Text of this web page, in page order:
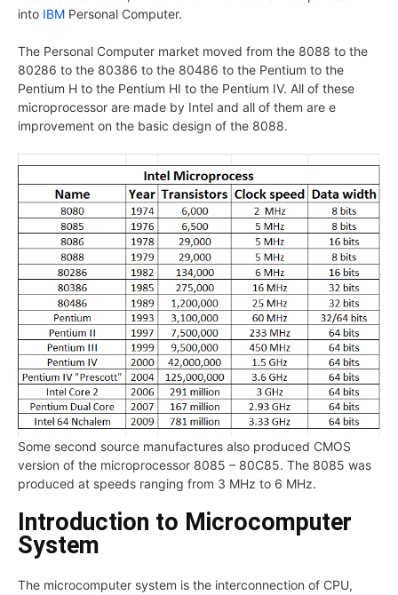
into IBM Personal Computer.
The Personal Computer market moved from the 8088 to the
80286 to the 80386 to the 80486 to the Pentium to the
Pentium H to the Pentium HI to the Pentium IV. All of these
microprocessor are made by Intel and all of them are e
improvement on the basic design of the 8088.
Some second source manufactures also produced CMOS
version of the microprocessor 8085 – 80C85. The 8085 was
produced at speeds ranging from 3 MHz to 6 MHz.
Introduction to Microcomputer
System
The microcomputer system is the interconnection of CPU,